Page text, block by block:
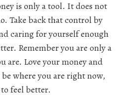
is only a tool. It does not
Take back that control by
caring for yourself enough
Remember you are only a
are. Love your money and
where you are right now,
feel better.